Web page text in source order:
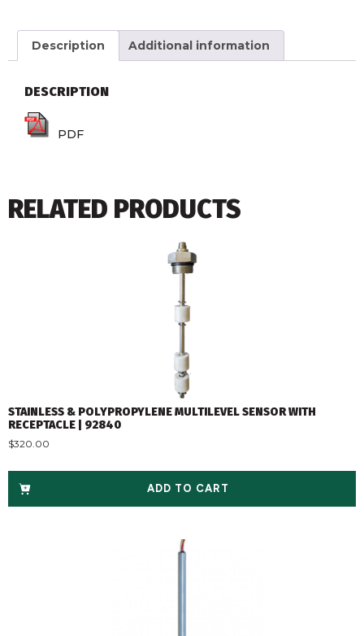
Description Additional information
DESCRIPTION
PDF
RELATED PRODUCTS
STAINLESS & POLYPROPYLENE MULTILEVEL SENSOR WITH
RECEPTACLE | 92840
$320.00
ADD TO CART